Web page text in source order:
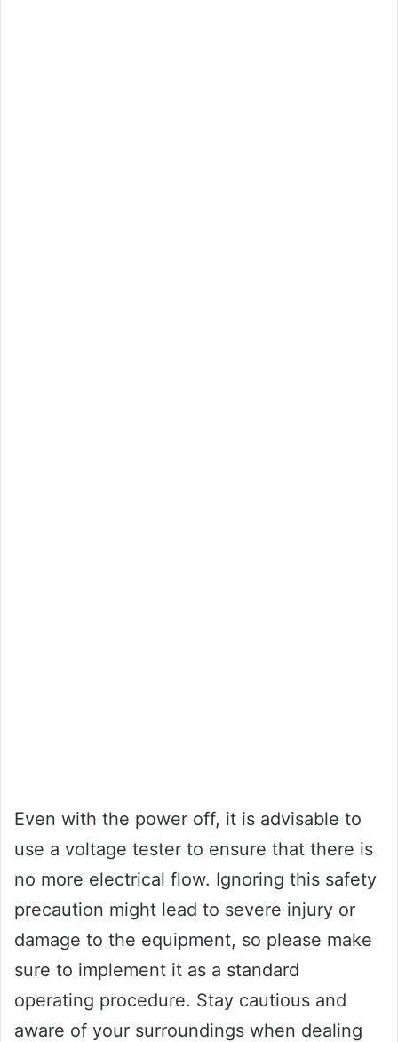
Even with the power off, it is advisable to
use a voltage tester to ensure that there is
no more electrical flow. Ignoring this safety
precaution might lead to severe injury or
damage to the equipment, so please make
sure to implement it as a standard
operating procedure. Stay cautious and
aware of your surroundings when dealing